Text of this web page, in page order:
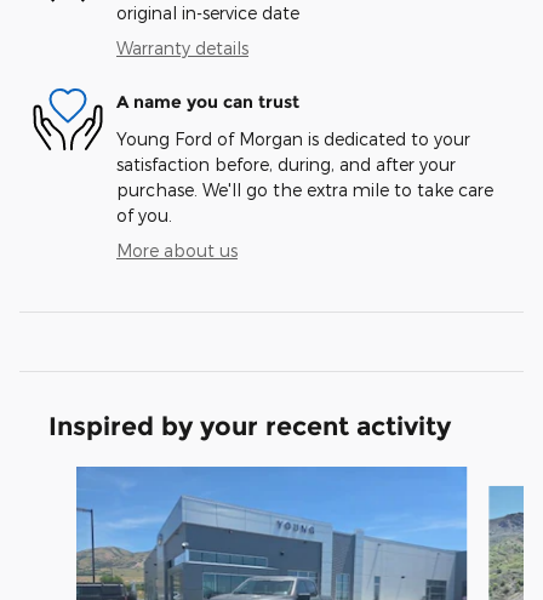
original in-service date
Warranty details
A name you can trust
Young Ford of Morgan is dedicated to your
satisfaction before, during, and after your
purchase. We'll go the extra mile to take care
of you.
More about us
Inspired by your recent activity